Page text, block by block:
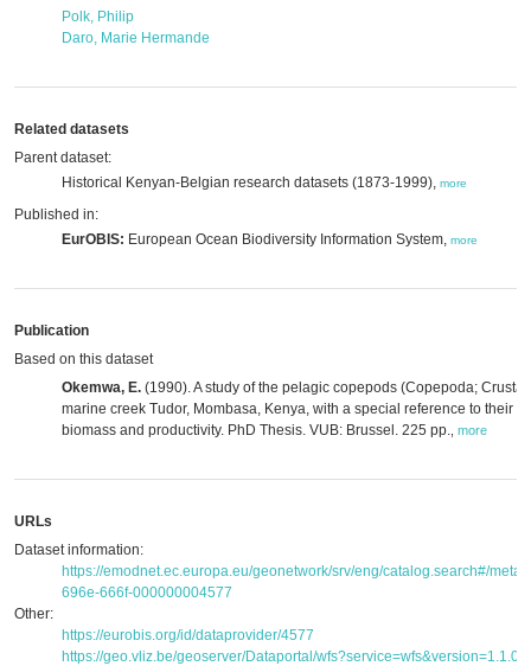
Polk, Philip
Daro, Marie Hermande
Related datasets
Parent dataset:
Historical Kenyan-Belgian research datasets (1873-1999), more
Published in:
EurOBIS: European Ocean Biodiversity Information System, more
Publication
Based on this dataset
Okemwa, E. (1990). A study of the pelagic copepods (Copepoda;
marine creek Tudor, Mombasa, Kenya, with a special reference to their
biomass and productivity. PhD Thesis. VUB: Brussel. 225 pp. more
URLs
Dataset information:
https://emodnet.ec.europa.eu/geonetwork/srv/eng/catalog.search#/
696e-666f-000000004577
Other:
https://eurobis.org/id/dataprovider/4577
https://geo.vliz.be/geoserver/Dataportal/